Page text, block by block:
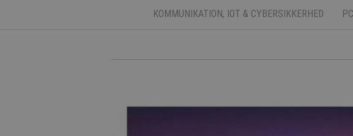
KOMMUNIKATION, IOT & CYBERSIKKERHED